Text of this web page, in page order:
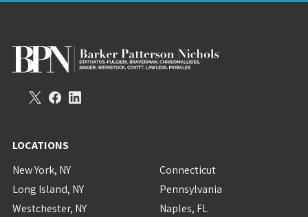
LOCATIONS
New York, NY
Long Island, NY
Westchester, NY
Connecticut
Pennsylvania
Naples, FL